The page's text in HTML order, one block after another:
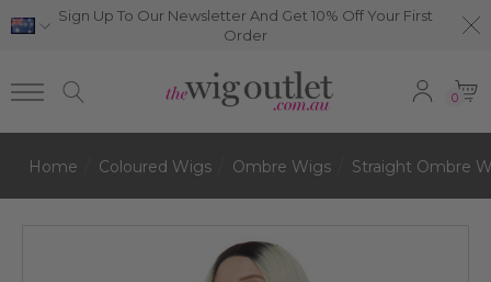
Sign Up To Our Newsletter And Get 10% Off Your First
Order
0
Home Coloured Wigs Ombre Wigs Straight Ombre